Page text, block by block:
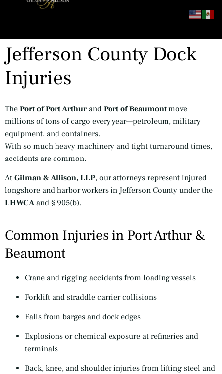
Jefferson County Dock
Injuries
The Port of Port Arthur and Port of Beaumontmove
millions of tons of cargo every year—petroleum, military
equipment, and containers.
With so much heavy machinery and tight turnaround times,
accidents are common.
At Gilman & Allison, LLP, our attorneys represent injured
longshore and harbor workers in Jefferson County under the
LHWCA and § 905(b).
Common Injuries in Port Arthur &
Beaumont
Crane and rigging accidents from loading vessels
Forklift and straddle carrier collisions
Falls from barges and dock edges
Explosions or chemical exposure at refineries and
terminals
Back, knee, and shoulder injuries from lifting steel and